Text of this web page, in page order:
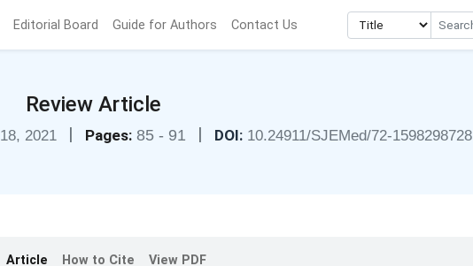
Editorial Board Guide for Authors Contact Us
Review Article
2021 | Pages: 85 - 91 | DOI: 10.24911/SJEMed/72-1598298728
Article How to Cite View PDF